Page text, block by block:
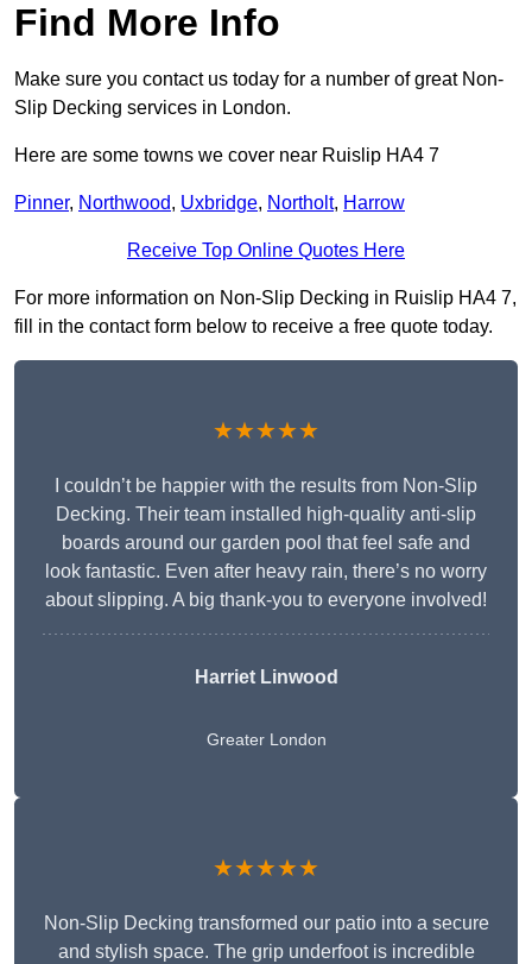
Find More Info
Make sure you contact us today for a number of great Non-
Slip Decking services in London.
Here are some towns we cover near Ruislip HA4 7
Pinner, Northwood, Uxbridge, Northolt, Harrow
Receive Top Online Quotes Here
For more information on Non-Slip Decking in Ruislip HA4 7,
fill in the contact form below to receive a free quote today.
★★★★★
I couldn’t be happier with the results from Non-Slip
Decking. Their team installed high-quality anti-slip
boards around our garden pool that feel safe and
look fantastic. Even after heavy rain, there’s no worry
about slipping. A big thank-you to everyone involved!
Harriet Linwood
Greater London
★★★★★
Non-Slip Decking transformed our patio into a secure
and stylish space. The grip underfoot is incredible